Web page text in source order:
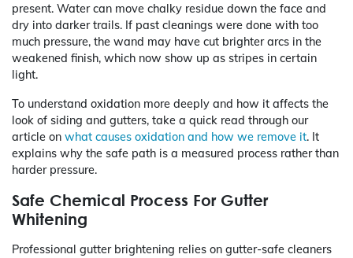
present. Water can move chalky residue down the face and
dry into darker trails. If past cleanings were done with too
much pressure, the wand may have cut brighter arcs in the
weakened finish, which now show up as stripes in certain
light.
To understand oxidation more deeply and how it affects the
look of siding and gutters, take a quick read through our
article on what causes oxidation and how we remove it. It
explains why the safe path is a measured process rather than
harder pressure.
Safe Chemical Process For Gutter
Whitening
Professional gutter brightening relies on gutter-safe cleaners